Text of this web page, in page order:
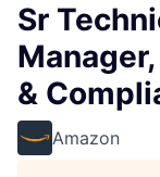
Sr
&
Amazon